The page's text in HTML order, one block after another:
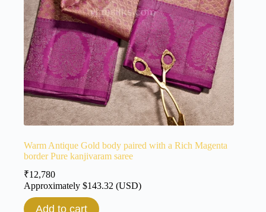
Warm Antique Gold body paired with a Rich Magenta
border Pure kanjivaram saree
₹12,780
Approximately $143.32 (USD)
Add to cart